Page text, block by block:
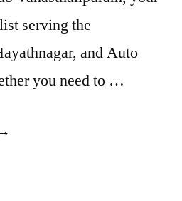
serving the
and Auto
you need to …